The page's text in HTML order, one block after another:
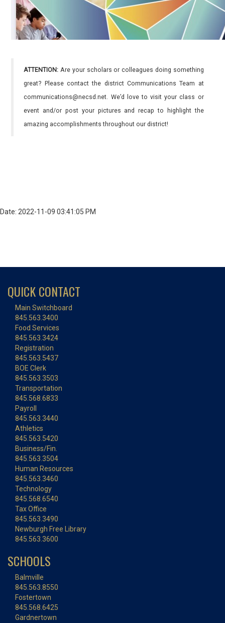
ATTENTION: Are your scholars or colleagues doing something
great? Please contact the district Communications Team at
communications@necsd.net. We’d love to visit your class or
event and/or post your pictures and recap to highlight the
amazing accomplishments throughout our district!
Date: 2022-11-09 03:41:05 PM
QUICK CONTACT
Main Switchboard
845.563.3400
Food Services
845.563.3424
Registration
845.563.5437
BOE Clerk
845.563.3503
Transportation
845.568.6833
Payroll
845.563.3440
Athletics
845.563.5420
Business/Fin.
845.563.3504
Human Resources
845.563.3460
Technology
845.568.6540
Tax Office
845.563.3490
Newburgh Free Library
845.563.3600
SCHOOLS
Balmville
845.563.8550
Fostertown
845.568.6425
Gardnertown